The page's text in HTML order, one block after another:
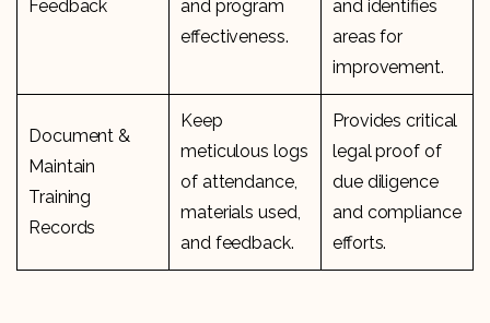
Feedback
and program
effectiveness.
and identifies
areas for
improvement.
Document &
Maintain
Training
Records
Keep
meticulous logs
of attendance,
materials used,
and feedback.
Provides critical
legal proof of
due diligence
and compliance
efforts.